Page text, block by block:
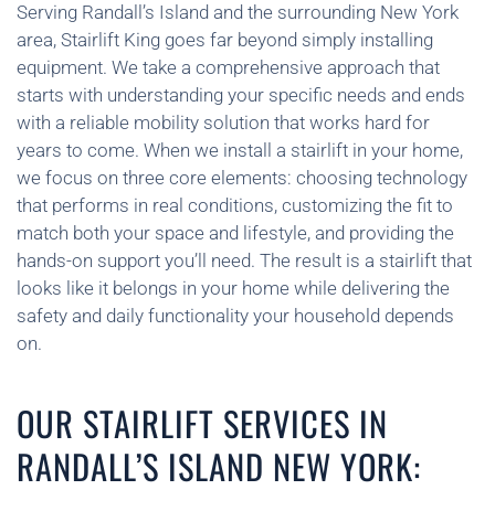
Serving Randall’s Island and the surrounding New York
area, Stairlift King goes far beyond simply installing
equipment. We take a comprehensive approach that
starts with understanding your specific needs and ends
with a reliable mobility solution that works hard for
years to come. When we install a stairlift in your home,
we focus on three core elements: choosing technology
that performs in real conditions, customizing the fit to
match both your space and lifestyle, and providing the
hands-on support you’ll need. The result is a stairlift that
looks like it belongs in your home while delivering the
safety and daily functionality your household depends
on.
OUR STAIRLIFT SERVICES IN
RANDALL’S ISLAND NEW YORK: